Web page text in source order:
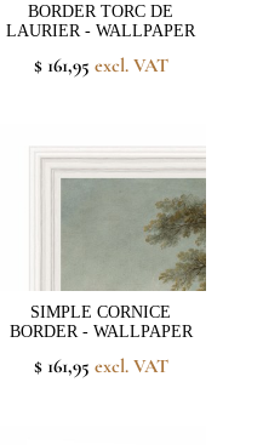
BORDER TORC DE
LAURIER - WALLPAPER
$ 161,95 excl. VAT
SIMPLE CORNICE
BORDER - WALLPAPER
$ 161,95 excl. VAT